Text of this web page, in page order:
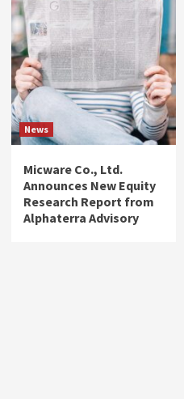
News
Micware Co., Ltd.
Announces New Equity
Research Report from
Alphaterra Advisory